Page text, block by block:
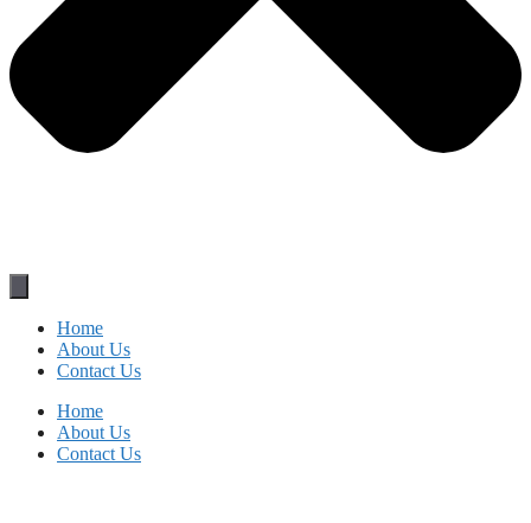
Home
About Us
Contact Us
Home
About Us
Contact Us